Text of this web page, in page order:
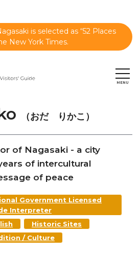
is selected as “52 Places
New York Times.
（おだ りかこ）
of Nagasaki - a city
of intercultural
of peace
Government Licensed
Interpreter
Historic Sites
/ Culture